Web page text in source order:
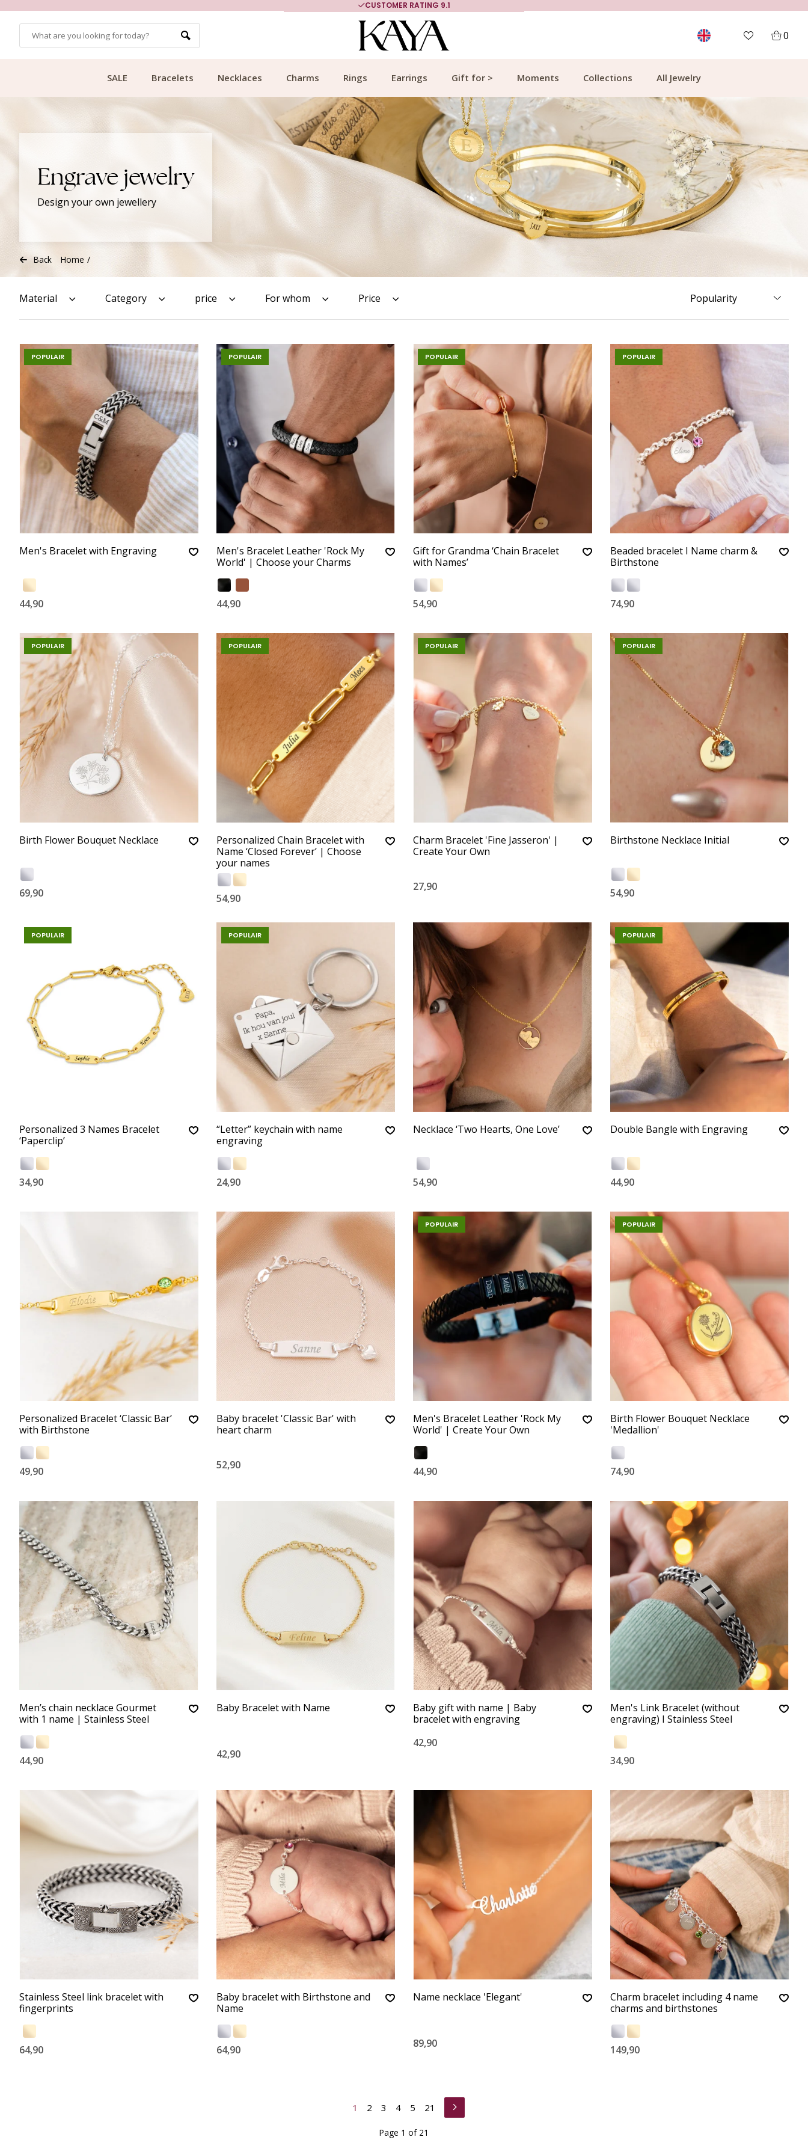
MORE THAN 700,000 SATISFIED CUSTOMERS
0
SALE Bracelets Necklaces Charms Rings Earrings Gift for > Moments Collections All Jewelry
Engrave jewelry
Design your own jewellery
Back Home /
Material Category price For whom Price
POPULAIR
Men's Bracelet with Engraving
44,90
POPULAIR
Men's Bracelet Leather 'Rock My
World' | Choose your Charms
44,90
POPULAIR
Gift for Grandma ‘Chain Bracelet
with Names’
54,90
POPULAIR
Beaded bracelet I Name charm &
Birthstone
74,90
POPULAIR
Birth Flower Bouquet Necklace
69,90
POPULAIR
Personalized Chain Bracelet with
Name ‘Closed Forever’ | Choose
your names
54,90
POPULAIR
Charm Bracelet 'Fine Jasseron' |
Create Your Own
27,90
POPULAIR
Birthstone Necklace Initial
54,90
POPULAIR
Personalized 3 Names Bracelet
‘Paperclip’
34,90
POPULAIR
“Letter” keychain with name
engraving
24,90
Necklace ‘Two Hearts, One Love’
54,90
POPULAIR
Double Bangle with Engraving
44,90
Personalized Bracelet ‘Classic Bar’
with Birthstone
49,90
Baby bracelet 'Classic Bar' with
heart charm
52,90
POPULAIR
Men's Bracelet Leather 'Rock My
World' | Create Your Own
44,90
POPULAIR
Birth Flower Bouquet Necklace
'Medallion'
74,90
Men’s chain necklace Gourmet
with 1 name | Stainless Steel
44,90
Baby Bracelet with Name
42,90
Baby gift with name | Baby
bracelet with engraving
42,90
Men's Link Bracelet (without
engraving) I Stainless Steel
34,90
Stainless Steel link bracelet with
fingerprints
64,90
Baby bracelet with Birthstone and
Name
64,90
Name necklace 'Elegant'
89,90
Charm bracelet including 4 name
charms and birthstones
149,90
1 2 3 4 5 21
Page 1 of 21